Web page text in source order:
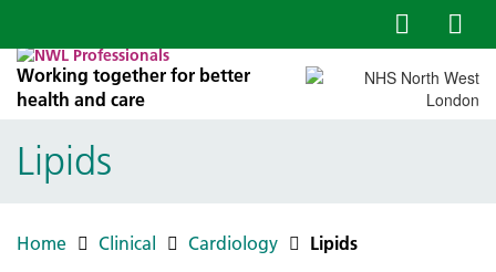
Working together for better
health and care
Lipids
Home Clinical Cardiology Lipids